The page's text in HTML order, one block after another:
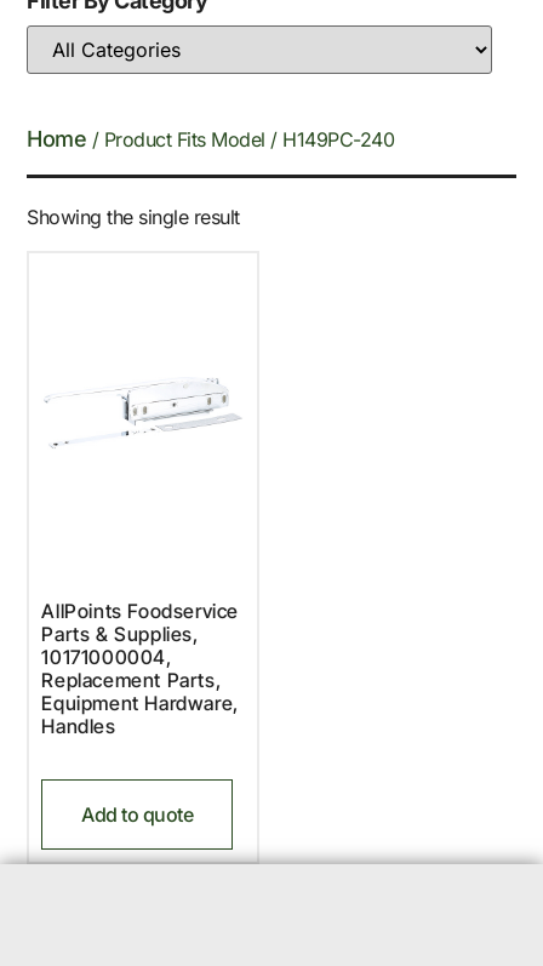
Home / Product Fits Model / H149PC-240
Showing the single result
AllPoints Foodservice
Parts & Supplies,
10171000004,
Replacement Parts,
Equipment Hardware,
Handles
Add to quote